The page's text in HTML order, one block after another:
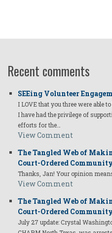
Recent comments
SEEing Volunteer
I LOVE that you three were able
I have had the privilege of
efforts for the…
View Comment
The Tangled Web of
Court-Ordered
Thanks, Jan! Your opinion
View Comment
The Tangled Web of
Court-Ordered
July 27 update: Crystal